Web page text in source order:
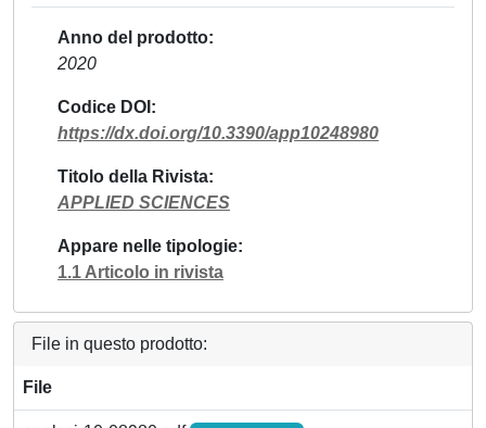
Anno del prodotto
2020
Codice DOI
https://dx.doi.org/10.3390/app10248980
Titolo della Rivista
APPLIED SCIENCES
Appare nelle tipologie
1.1 Articolo in rivista
File in questo prodotto:
File